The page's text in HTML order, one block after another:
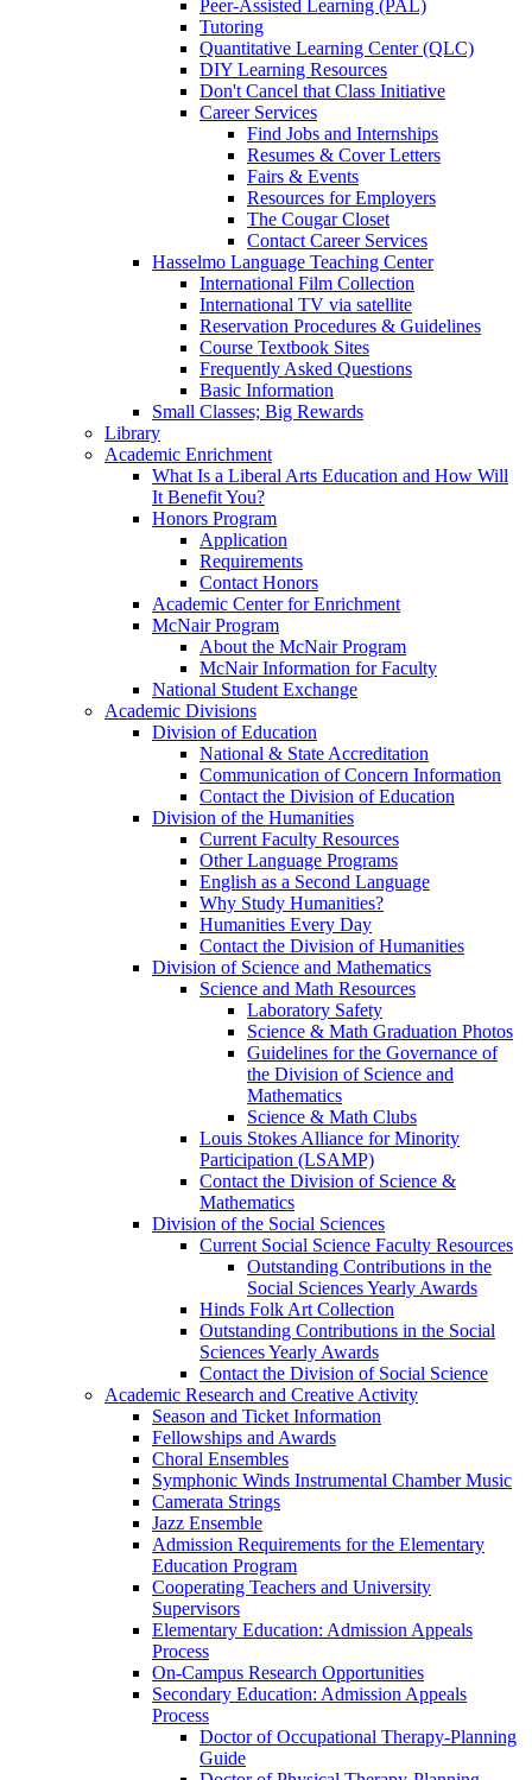
Peer-Assisted Learning (PAL)
Tutoring
Quantitative Learning Center (QLC)
DIY Learning Resources
Don't Cancel that Class Initiative
Career Services
Find Jobs and Internships
Resumes & Cover Letters
Fairs & Events
Resources for Employers
The Cougar Closet
Contact Career Services
Hasselmo Language Teaching Center
International Film Collection
International TV via satellite
Reservation Procedures & Guidelines
Course Textbook Sites
Frequently Asked Questions
Basic Information
Small Classes; Big Rewards
Library
Academic Enrichment
What Is a Liberal Arts Education and How Will
It Benefit You?
Honors Program
Application
Requirements
Contact Honors
Academic Center for Enrichment
McNair Program
About the McNair Program
McNair Information for Faculty
National Student Exchange
Academic Divisions
Division of Education
National & State Accreditation
Communication of Concern Information
Contact the Division of Education
Division of the Humanities
Current Faculty Resources
Other Language Programs
English as a Second Language
Why Study Humanities?
Humanities Every Day
Contact the Division of Humanities
Division of Science and Mathematics
Science and Math Resources
Laboratory Safety
Science & Math Graduation Photos
Guidelines for the Governance of
the Division of Science and
Mathematics
Science & Math Clubs
Louis Stokes Alliance for Minority
Participation (LSAMP)
Contact the Division of Science &
Mathematics
Division of the Social Sciences
Current Social Science Faculty Resources
Outstanding Contributions in the
Social Sciences Yearly Awards
Hinds Folk Art Collection
Outstanding Contributions in the Social
Sciences Yearly Awards
Contact the Division of Social Science
Academic Research and Creative Activity
Season and Ticket Information
Fellowships and Awards
Choral Ensembles
Symphonic Winds Instrumental Chamber Music
Camerata Strings
Jazz Ensemble
Admission Requirements for the Elementary
Education Program
Cooperating Teachers and University
Supervisors
Elementary Education: Admission Appeals
Process
On-Campus Research Opportunities
Secondary Education: Admission Appeals
Process
Doctor of Occupational Therapy-Planning
Guide